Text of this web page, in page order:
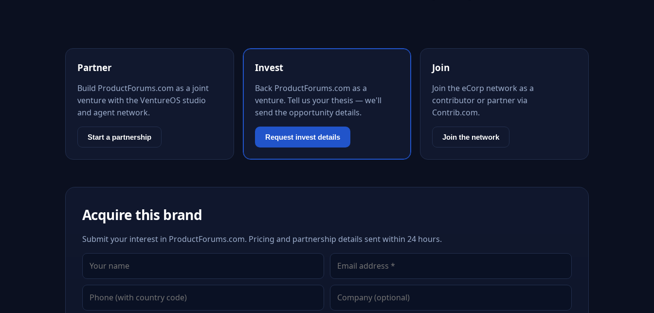
Partner
Build ProductForums.com as a joint
venture with the VentureOS studio
and agent network.
Start a partnership
Invest
Back ProductForums.com as a
venture. Tell us your thesis — we'll
send the opportunity details.
Request invest details
Join
Join the eCorp network as a
contributor or partner via
Contrib.com.
Join the network
Acquire this brand
Submit your interest in ProductForums.com. Pricing and partnership details sent within 24 hours.